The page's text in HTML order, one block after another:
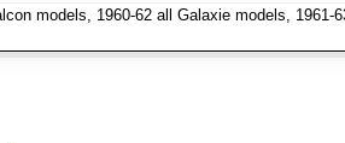
models, 1960-62 all Galaxie models, 1961-